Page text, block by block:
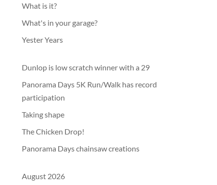
What is it?
What's in your garage?
Yester Years
Dunlop is low scratch winner with a 29
Panorama Days 5K Run/Walk has record
participation
Taking shape
The Chicken Drop!
Panorama Days chainsaw creations
August 2026